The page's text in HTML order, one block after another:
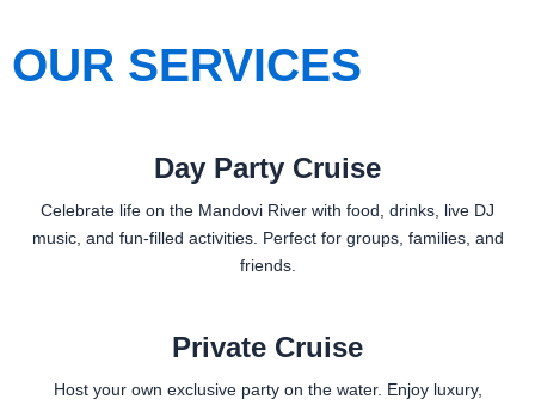
OUR SERVICES
Day Party Cruise
Celebrate life on the Mandovi River with food, drinks, live DJ
music, and fun-filled activities. Perfect for groups, families, and
friends.
Private Cruise
Host your own exclusive party on the water. Enjoy luxury,